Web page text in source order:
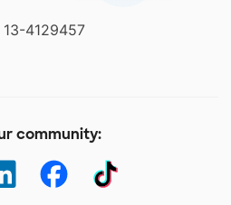
13-4129457
community: